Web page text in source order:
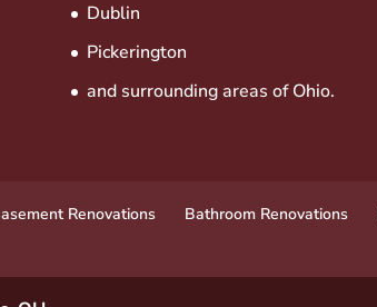
Dublin
Pickerington
and surrounding areas of Ohio.
Renovations Bathroom Renovations